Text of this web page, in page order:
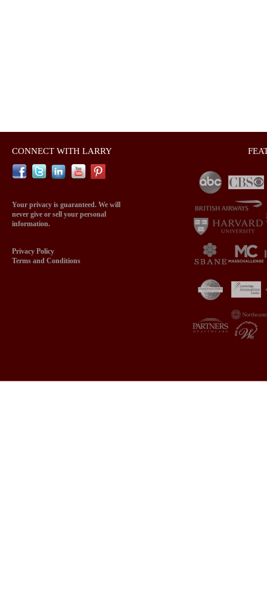
CONNECT WITH LARRY
Your privacy is guaranteed. We will
never give or sell your personal
information.
Privacy Policy
Terms and Conditions